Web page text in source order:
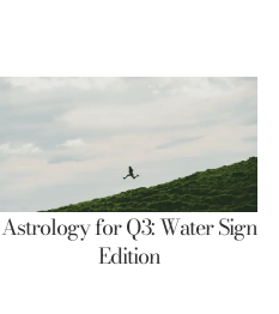
Astrology for Q3: Water Sign
Edition